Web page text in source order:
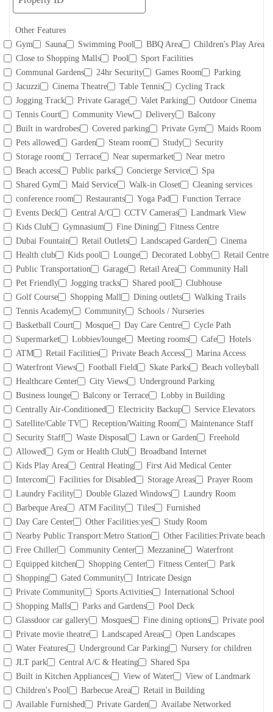
Other Features
Gym
Sauna Swimming Pool BBQ Area
Children's Play Area
Close to Shopping Malls
Pool
Sport Facilities
Communal Gardens
24hr Security Games Room
Parking
Jacuzzi
Cinema Theatre Table Tennis
Cycling Track
Jogging Track
Private Garage Valet Parking
Outdoor Cinema
Tennis Court
Community View Delivery
Balcony
Built in wardrobes
Covered parking Private Gym
Maids Room
Pets allowed
Garden Steam room Study
Security
Storage room
Terrace Near supermarket
Near metro
Beach access
Public parks Concierge Service
Spa
Shared Gym
Maid Service Walk-in Closet
Cleaning services
conference room
Restaurants Yoga Pad
Function Terrace
Events Deck
Central A/C CCTV Cameras
Landmark View
Kids Club
Gymnasium Fine Dining
Fitness Centre
Dubai Fountain
Retail Outlets Landscaped Garden
Cinema
Health club
Kids pool Lounge Decorated Lobby
Retail Centre
Public Transportation
Garage Retail Area
Community Hall
Pet Friendly
Jogging tracks Shared pool
Clubhouse
Golf Course
Shopping Mall Dining outlets
Walking Trails
Tennis Academy
Community
Schools / Nurseries
Basketball Court
Mosque Day Care Centre
Cycle Path
Supermarket
Lobbies/lounge Meeting rooms Cafe
Hotels
ATM
Retail Facilities Private Beach Access
Marina Access
Waterfront Views
Football Field Skate Parks
Beach volleyball
Healthcare Center
City Views
Underground Parking
Business lounge
Balcony or Terrace
Lobby in Building
Centrally Air-Conditioned
Electricity Backup
Service Elevators
Satellite/Cable TV
Reception/Waiting Room
Maintenance Staff
Security Staff
Waste Disposal Lawn or Garden
Freehold
Allowed
Gym or Health Club
Broadband Internet
Kids Play Area
Central Heating
First Aid Medical Center
Intercom
Facilities for Disabled Storage Areas
Prayer Room
Laundry Facility
Double Glazed Windows
Laundry Room
Barbeque Area
ATM Facility Tiles
Furnished
Day Care Center
Other Facilities:yes
Study Room
Nearby Public Transport:Metro Station
Other Facilities:Private beach
Free Chiller
Community Center Mezzanine
Waterfront
Equipped kitchen
Shopping Center Fitness Center
Park
Shopping
Gated Community
Intricate Design
Private Community
Sports Activities
International School
Shopping Malls
Parks and Gardens
Pool Deck
Glassdoor car gallery
Mosques Fine dining options
Private pool
Private movie theatre
Landscaped Areas
Open Landscapes
Water Features
Underground Car Parking
Nursery for children
JLT park
Central A/C & Heating
Shared Spa
Built in Kitchen Appliances
View of Water
View of Landmark
Children's Pool
Barbecue Area
Retail in Building
Available Furnished
Private Garden Availabe Networked